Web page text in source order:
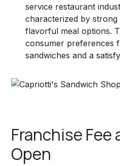
service restaurant
characterized by
flavorful meal options.
consumer preferences
sandwiches and a
Franchise
Open